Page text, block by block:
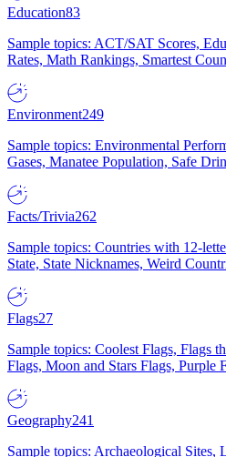
Education83
Sample topics: ACT/SAT Scores,
Rates, Math Rankings, Smartest
Environment249
Sample topics: Environmental
Gases, Manatee Population, Safe
Facts/Trivia262
Sample topics: Countries with 12-
State, State Nicknames, Weird
Flags27
Sample topics: Coolest Flags, Flags
Flags, Moon and Stars Flags, Purple
Geography241
Sample topics: Archaeological Sites,